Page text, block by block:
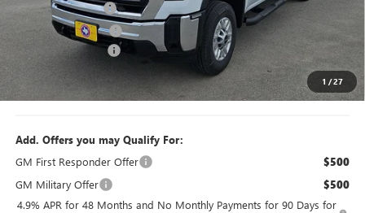
1 /27
Manager's Special
Purchase Allowance $1,000
Documentation Fee $175
$65,495
Add. Offers you may Qualify For:
GM First Responder Offer
$500
GM Military Offer $500
4.9% APR for 48 Months and No Monthly Payments for 90 Days for